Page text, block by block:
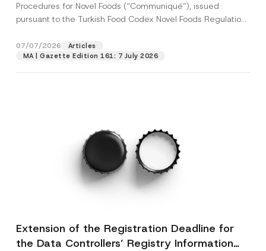
Procedures for Novel Foods (“Communiqué”), issued
pursuant to the Turkish Food Codex Novel Foods Regulation
07/07/2026
Articles
MA | Gazette Edition 161: 7 July 2026
Extension of the Registration Deadline for
the Data Controllers’ Registry Information